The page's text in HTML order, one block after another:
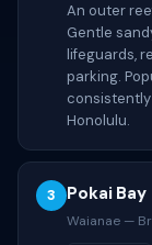
An outer
Gentle
lifeguards,
parking.
Honolulu.
3 Pokai Bay
Waianae —